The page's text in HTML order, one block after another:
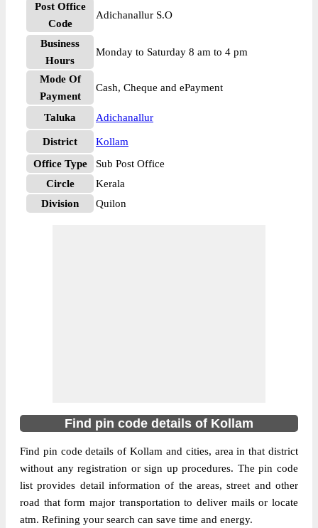
Post Office
Code
Adichanallur S.O
Business
Hours
Monday to Saturday 8 am to 4 pm
Mode Of
Payment
Cash, Cheque and ePayment
Taluka Adichanallur
District
Kollam
Office Type
Sub Post Office
Circle
Kerala
Division
Quilon
Pin Code
690573
Post Office
Alumkadavu S.O
Region
Trivandrum Hq
Location
Karunagappally, Kollam
Find pin code details of Kollam
Find pin code details of Kollam and cities, area in that district
without any registration or sign up procedures. The pin code
list provides detail information of the areas, street and other
road that form major transportation to deliver mails or locate
atm. Refining your search can save time and energy.